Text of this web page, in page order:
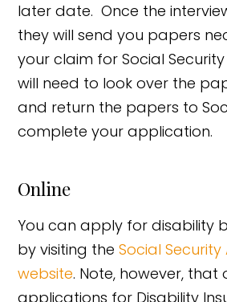
later date. Once the
they will send you papers
your claim for Social
will need to look over the
and return the papers to
complete your application.
Online
You can apply for disability
by visiting theSocial
website. Note, however, that
applications for Disability